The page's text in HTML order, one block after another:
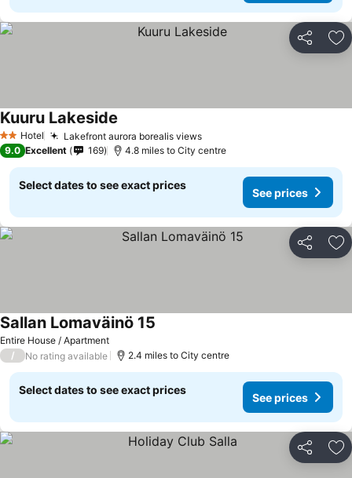
Share
2 StarsHotel Lakefront aurora borealis viewsSee prices
Kuuru Lakeside
9.0 Excellent 169 4.8 miles to City centre
Select dates to see exact prices
See prices
Share
Entire House / Apartment
Sallan Lomaväinö 15
/ No rating available 2.4 miles to City centre
Select dates to see exact prices
See prices
Share